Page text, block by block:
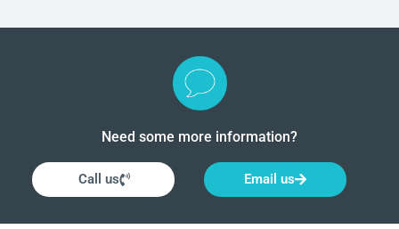
Need some more information?
Call us Email us